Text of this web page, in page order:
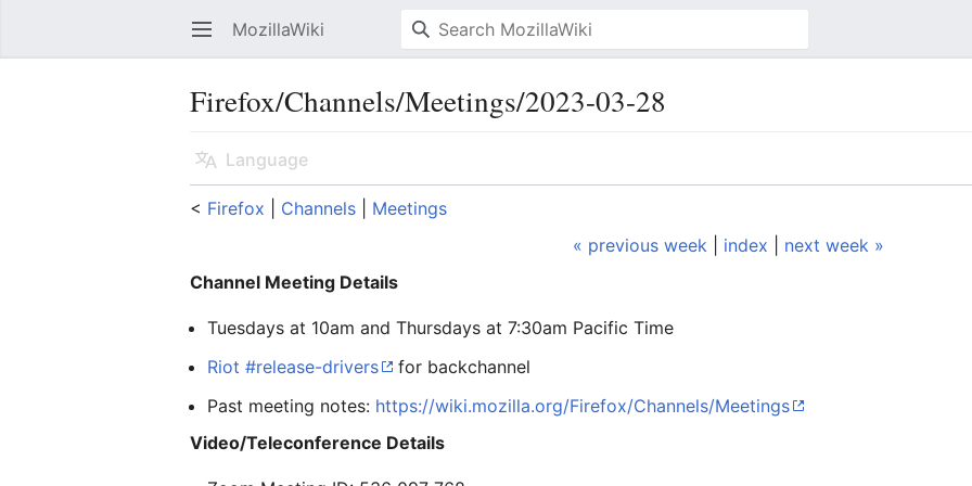
Open main menu MozillaWiki
Firefox/Channels/Meetings/2023-03-28
Language
< Firefox Channels
Meetings
« previous week
index
next week »
Channel Meeting Details
Tuesdays at 10am and Thursdays at 7:30am Pacific Time
Riot #release-drivers
for backchannel
Past meeting notes: https://wiki.mozilla.org/Firefox/Channels/Meetings
Video/Teleconference Details